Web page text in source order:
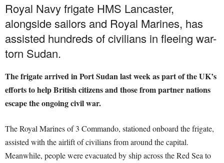
Royal Navy frigate HMS Lancaster,
alongside sailors and Royal Marines, has
assisted hundreds of civilians in fleeing war-
torn Sudan.
The frigate arrived in Port Sudan last week as part of the UK’s
efforts to help British citizens and those from partner nations
escape the ongoing civil war.
The Royal Marines of 3 Commando, stationed onboard the frigate,
assisted with the airlift of civilians from around the capital.
Meanwhile, people were evacuated by ship across the Red Sea to